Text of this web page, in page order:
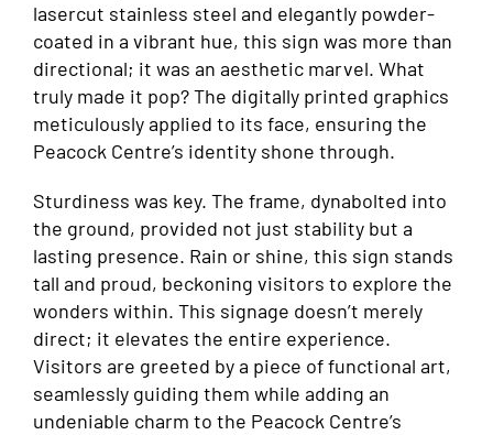
lasercut stainless steel and elegantly powder-
coated in a vibrant hue, this sign was more than
directional; it was an aesthetic marvel. What
truly made it pop? The digitally printed graphics
meticulously applied to its face, ensuring the
Peacock Centre’s identity shone through.
Sturdiness was key. The frame, dynabolted into
the ground, provided not just stability but a
lasting presence. Rain or shine, this sign stands
tall and proud, beckoning visitors to explore the
wonders within. This signage doesn’t merely
direct; it elevates the entire experience.
Visitors are greeted by a piece of functional art,
seamlessly guiding them while adding an
undeniable charm to the Peacock Centre’s